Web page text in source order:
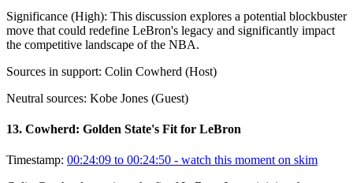
Significance (High): This discussion explores a potential blockbuster
move that could redefine LeBron's legacy and significantly impact
the competitive landscape of the NBA.
Sources in support: Colin Cowherd (Host)
Neutral sources: Kobe Jones (Guest)
13. Cowherd: Golden State's Fit for LeBron
Timestamp: 00:24:09 to 00:24:50 - watch this moment on skim